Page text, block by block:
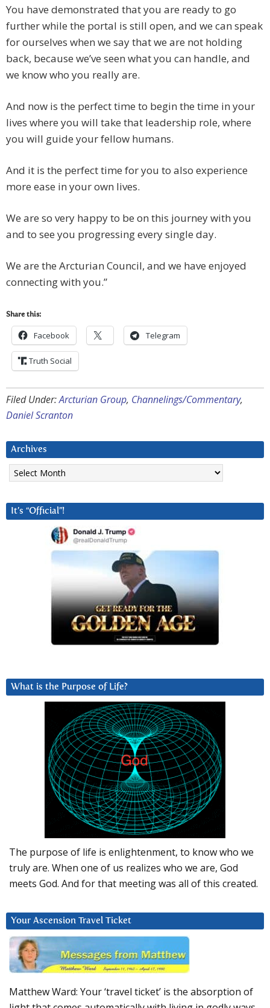
You have demonstrated that you are ready to go
further while the portal is still open, and we can speak
for ourselves when we say that we are not holding
back, because we’ve seen what you can handle, and
we know who you really are.
And now is the perfect time to begin the time in your
lives where you will take that leadership role, where
you will guide your fellow humans.
And it is the perfect time for you to also experience
more ease in your own lives.
We are so very happy to be on this journey with you
and to see you progressing every single day.
We are the Arcturian Council, and we have enjoyed
connecting with you.”
Share this:
Facebook Telegram
Truth Social
Filed Under:Arcturian Group, Channelings/Commentary,
Daniel Scranton
Archives
Archives
It’s “Official”!
What is the Purpose of Life?
The purpose of life is enlightenment, to know who we
truly are. When one of us realizes who we are, God
meets God. And for that meeting was all of this created.
Your Ascension Travel Ticket
Matthew Ward: Your ‘travel ticket’ is the absorption of